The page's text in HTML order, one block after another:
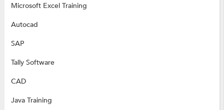
Microsoft Excel Training
Autocad
SAP
Tally Software
CAD
Java Training